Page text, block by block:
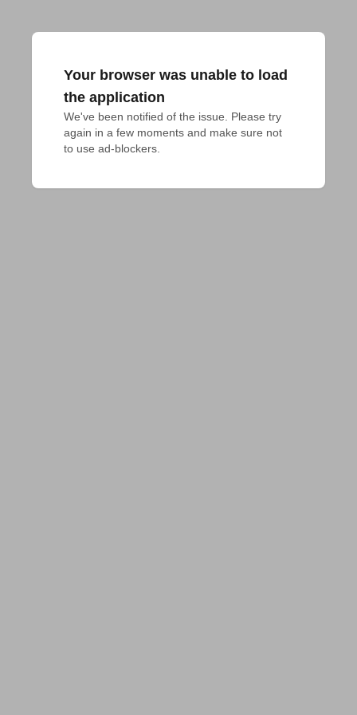
Your browser was unable to load
the application
We've been notified of the issue. Please try
again in a few moments and make sure not
to use ad-blockers.